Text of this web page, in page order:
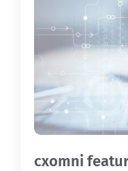
cxomni